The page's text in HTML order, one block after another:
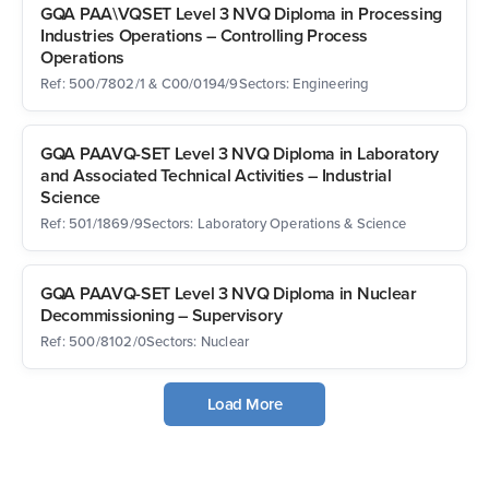
GQA PAA\VQSET Level 3 NVQ Diploma in Processing
Industries Operations – Controlling Process
Operations
Ref: 500/7802/1 & C00/0194/9Sectors: Engineering
GQA PAAVQ-SET Level 3 NVQ Diploma in Laboratory
and Associated Technical Activities – Industrial
Science
Ref: 501/1869/9Sectors: Laboratory Operations & Science
GQA PAAVQ-SET Level 3 NVQ Diploma in Nuclear
Decommissioning – Supervisory
Ref: 500/8102/0Sectors: Nuclear
Load More